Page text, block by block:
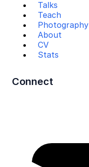
Talks
Teach
Photography
About
CV
Stats
Connect